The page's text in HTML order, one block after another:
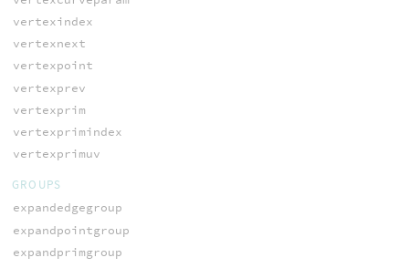
vertexindex
vertexnext
vertexpoint
vertexprev
vertexprim
vertexprimindex
vertexprimuv
GROUPS
expandedgegroup
expandpointgroup
expandprimgroup